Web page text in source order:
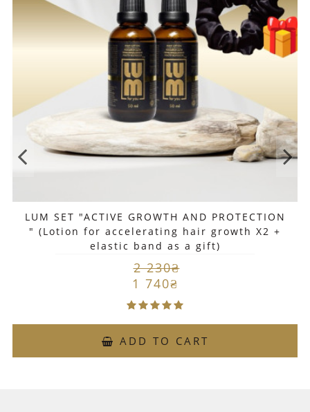
LUM SET "ACTIVE GROWTH AND PROTECTION
" (Lotion for accelerating hair growth X2 +
elastic band as a gift)
2 230₴
1 740₴
ADD TO CART